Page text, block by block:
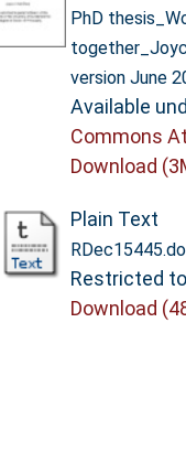
PhD
version June
Available
Commons
Download
Plain Text
Restricted
Download